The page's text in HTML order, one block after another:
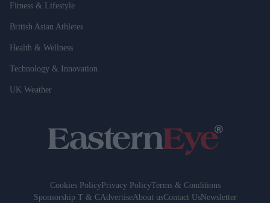
Fitness & Lifestyle
British Asian Athletes
Health & Wellness
Technology & Innovation
UK Weather
Cookies PolicyPrivacy PolicyTerms & Conditions
Sponsorship T & CAdvertiseAbout usContact UsNewsletter